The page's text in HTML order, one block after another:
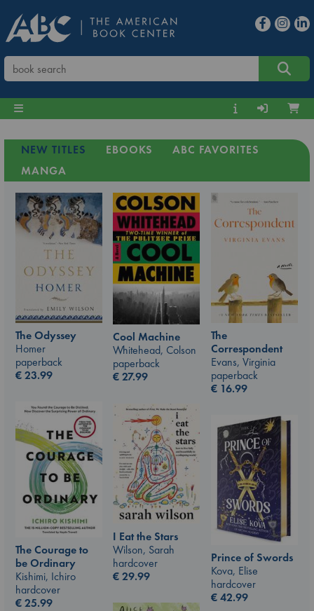
NEW TITLES EBOOKS
ABC FAVORITES
MANGA
The Odyssey
Homer
paperback
€23.99
Cool Machine
Whitehead, Colson
paperback
€27.99
The
Correspondent
Evans, Virginia
paperback
€ 16.99
The Courage to
be Ordinary
Kishimi, Ichiro
hardcover
€25.99
I Eat the Stars
Wilson, Sarah
hardcover
€29.99
Prince of Swords
Kova, Elise
hardcover
€42.99